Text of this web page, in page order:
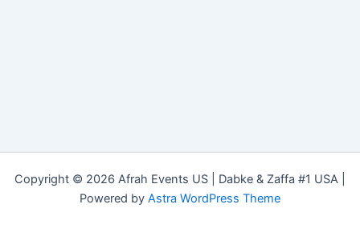
Copyright © 2026 Afrah Events US | Dabke & Zaffa #1 USA |
Powered by Astra WordPress Theme